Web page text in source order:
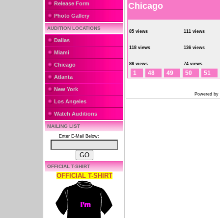
Release Form
Photo Gallery
AUDITION LOCATIONS
Dallas
Miami
Chicago
Atlanta
New York
Los Angeles
Watch Auditions
MAILING LIST
Enter E-Mail Below:
OFFICIAL T-SHIRT
OFFICIAL T-SHIRT
Chicago
85 views 111 views
118 views 136 views
86 views 74 views
1 48 49 50 51
Powered by